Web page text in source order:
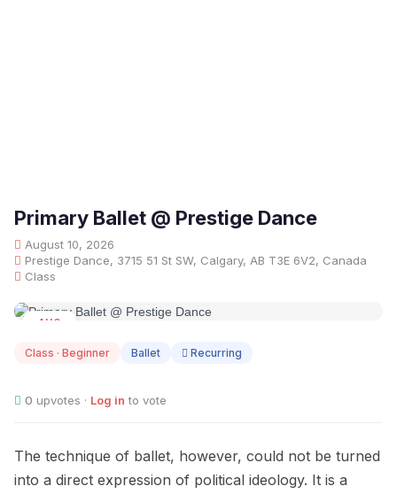
Primary Ballet @ Prestige Dance
August 10, 2026
Prestige Dance, 3715 51 St SW, Calgary, AB T3E 6V2, Canada
Class
AUG
Class · Beginner Ballet Recurring
0 upvotes · Log in to vote
The technique of ballet, however, could not be turned
into a direct expression of political ideology. It is a